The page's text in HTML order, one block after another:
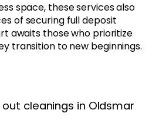
space, these services also
of securing full deposit
awaits those who prioritize
transition to new beginnings.
cleanings in Oldsmar